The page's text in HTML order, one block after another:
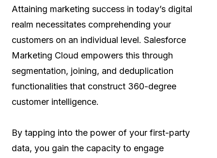
Attaining marketing success in today’s digital
realm necessitates comprehending your
customers on an individual level. Salesforce
Marketing Cloud empowers this through
segmentation, joining, and deduplication
functionalities that construct 360-degree
customer intelligence.
By tapping into the power of your first-party
data, you gain the capacity to engage